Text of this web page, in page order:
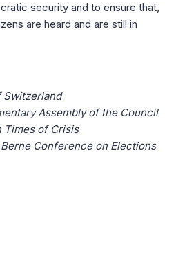
security and to ensure that,
are heard and are still in
Switzerland
Assembly of the Council
Times of Crisis
Conference on Elections